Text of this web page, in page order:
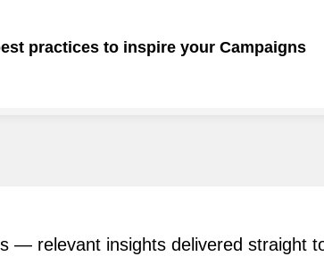
practices to inspire your Campaigns
— relevant insights delivered straight